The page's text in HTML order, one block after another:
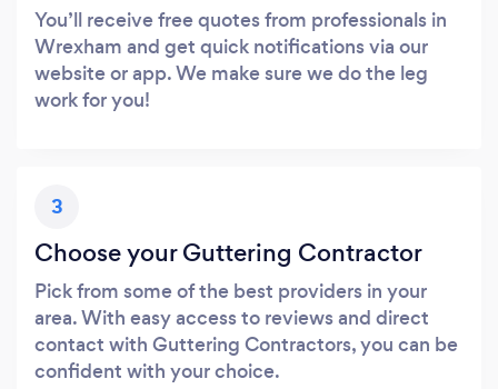
You’ll receive free quotes from professionals in
Wrexham and get quick notifications via our
website or app. We make sure we do the leg
work for you!
3
Choose your Guttering Contractor
Pick from some of the best providers in your
area. With easy access to reviews and direct
contact with Guttering Contractors, you can be
confident with your choice.